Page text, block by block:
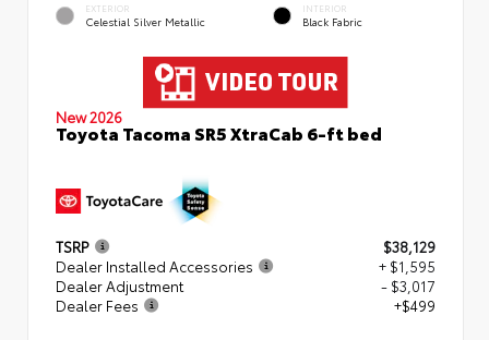
EXTERIOR
Celestial Silver Metallic
INTERIOR
Black Fabric
New 2026
Toyota Tacoma SR5 XtraCab 6-ft bed
TSRP
$38,129
Dealer Installed Accessories
+ $1,595
Dealer Adjustment
- $3,017
Dealer Fees
+$499